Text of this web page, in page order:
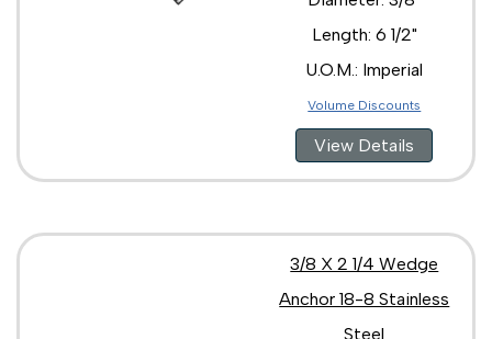
Length: 6 1/2"
U.O.M.: Imperial
Volume Discounts
View Details
3/8 X 2 1/4 Wedge
Anchor 18-8 Stainless
Steel